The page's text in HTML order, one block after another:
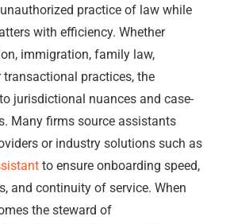
practice of law while
with efficiency. Whether
immigration, family law,
transactional practices, the
jurisdictional nuances and case-
Many firms source assistants
or industry solutions such as
to ensure onboarding speed,
and continuity of service. When
the steward of